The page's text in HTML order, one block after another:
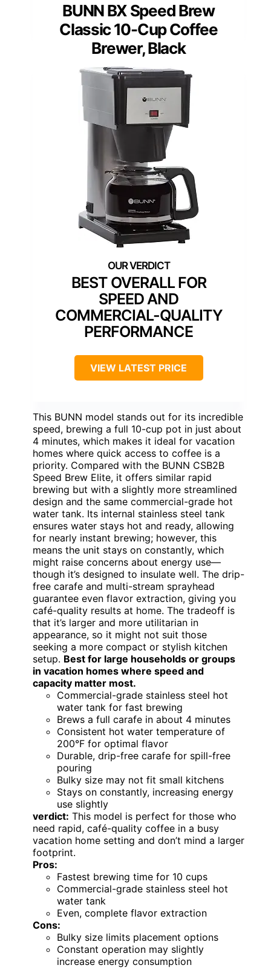
BUNN BX Speed Brew
Classic 10-Cup Coffee
Brewer, Black
BEST OVERALL FOR
SPEED AND
COMMERCIAL-QUALITY
PERFORMANCE
VIEW LATEST PRICE
This BUNN model stands out for its incredible
speed, brewing a full 10-cup pot in just about
4 minutes, which makes it ideal for vacation
homes where quick access to coffee is a
priority. Compared with the BUNN CSB2B
Speed Brew Elite, it offers similar rapid
brewing but with a slightly more streamlined
design and the same commercial-grade hot
water tank. Its internal stainless steel tank
ensures water stays hot and ready, allowing
for nearly instant brewing; however, this
means the unit stays on constantly, which
might raise concerns about energy use—
though it’s designed to insulate well. The drip-
free carafe and multi-stream sprayhead
guarantee even flavor extraction, giving you
café-quality results at home. The tradeoff is
that it’s larger and more utilitarian in
appearance, so it might not suit those
seeking a more compact or stylish kitchen
setup. Best for large households or groups
in vacation homes where speed and
capacity matter most.
Commercial-grade stainless steel hot
water tank for fast brewing
Brews a full carafe in about 4 minutes
Consistent hot water temperature of
200°F for optimal flavor
Durable, drip-free carafe for spill-free
pouring
Bulky size may not fit small kitchens
Stays on constantly, increasing energy
use slightly
verdict: This model is perfect for those who
need rapid, café-quality coffee in a busy
vacation home setting and don’t mind a larger
footprint.
Pros:
Fastest brewing time for 10 cups
Commercial-grade stainless steel hot
water tank
Even, complete flavor extraction
Cons:
Bulky size limits placement options
Constant operation may slightly
increase energy consumption